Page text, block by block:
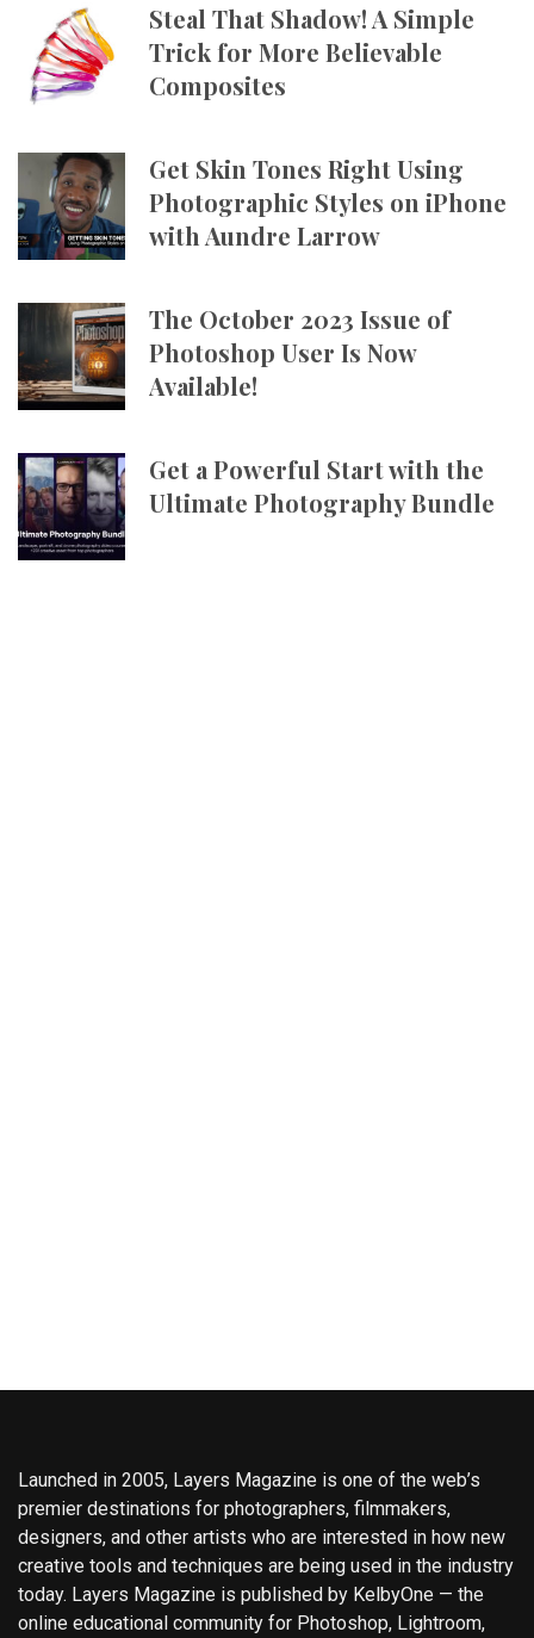
Steal That Shadow! A Simple
Trick for More Believable
Composites
Get Skin Tones Right Using
Photographic Styles on iPhone
with Aundre Larrow
The October 2023 Issue of
Photoshop User Is Now
Available!
Get a Powerful Start with the
Ultimate Photography Bundle
Launched in 2005, Layers Magazine is one of the web’s
premier destinations for photographers, filmmakers,
designers, and other artists who are interested in how new
creative tools and techniques are being used in the industry
today. Layers Magazine is published by KelbyOne — the
online educational community for Photoshop, Lightroom,